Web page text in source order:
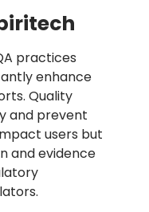
practices
enhance
Quality
and prevent
users but
and evidence